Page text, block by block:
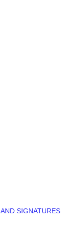
SIGNATURES